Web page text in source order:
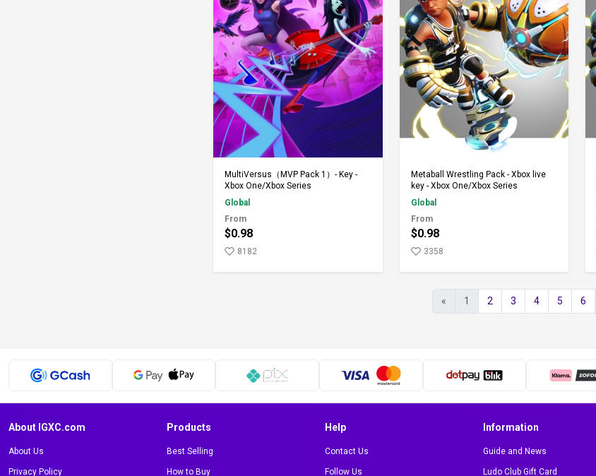
Add to Cart
MultiVersus（MVP Pack 1）- Key -
Xbox One/Xbox Series
Global
From
$0.98
8182
Add to Cart
Metaball Wrestling Pack - Xbox live
key - Xbox One/Xbox Series
Global
From
$0.98
3358
« 1 2 3 4 5 6
About IGXC.com
About Us
Privacy Policy
Products
Best Selling
How to Buy
Help
Contact Us
Follow Us
Information
Guide and News
Ludo Club Gift Card